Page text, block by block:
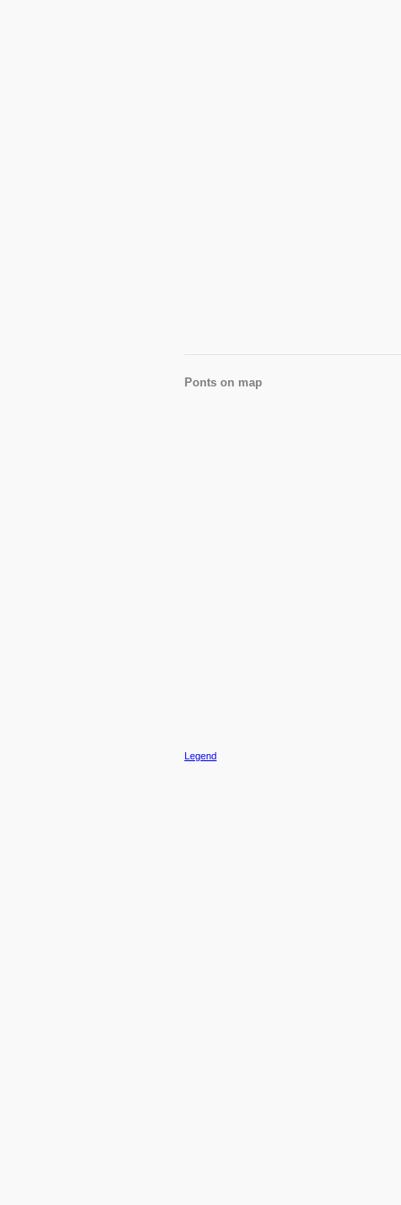
Ponts on map
Legend